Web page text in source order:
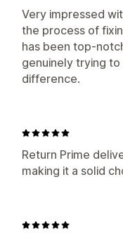
Very impressed
the process of
has been top-
genuinely trying
difference.
Return Prime
making it a solid